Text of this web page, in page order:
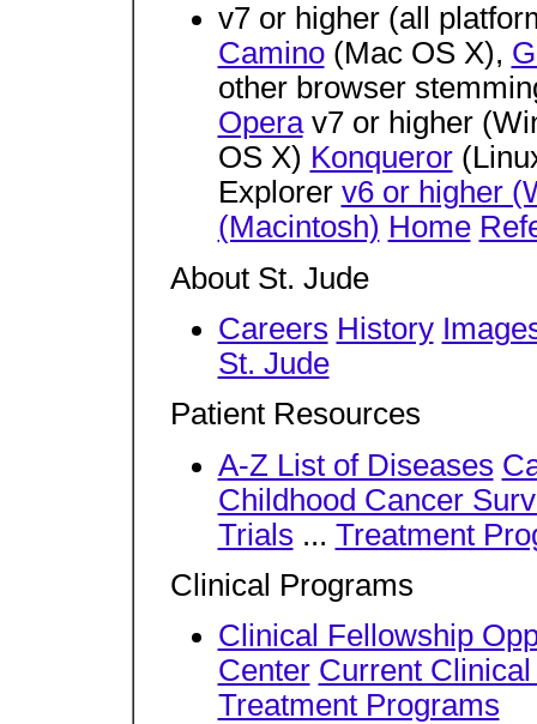
v7 or higher (all
Camino(Mac OS X),
other browser
Operav7 or higher
OS X) Konqueror
Explorer v6 or higher
(Macintosh) Home
About St. Jude
Careers History
St. Jude
Patient Resources
A-Z List of Diseases
Childhood Cancer
Trials ... Treatment
Clinical Programs
Clinical Fellowship
Center Current
Treatment Programs